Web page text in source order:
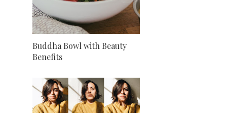
Buddha Bowl with Beauty
Benefits